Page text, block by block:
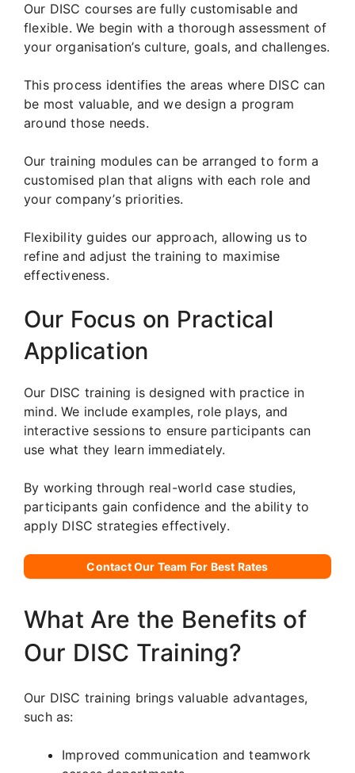
Our DISC courses are fully customisable and
flexible. We begin with a thorough assessment of
your organisation’s culture, goals, and challenges.
This process identifies the areas where DISC can
be most valuable, and we design a program
around those needs.
Our training modules can be arranged to form a
customised plan that aligns with each role and
your company’s priorities.
Flexibility guides our approach, allowing us to
refine and adjust the training to maximise
effectiveness.
Our Focus on Practical
Application
Our DISC training is designed with practice in
mind. We include examples, role plays, and
interactive sessions to ensure participants can
use what they learn immediately.
By working through real-world case studies,
participants gain confidence and the ability to
apply DISC strategies effectively.
Contact Our Team For Best Rates
What Are the Benefits of
Our DISC Training?
Our DISC training brings valuable advantages,
such as:
Improved communication and teamwork